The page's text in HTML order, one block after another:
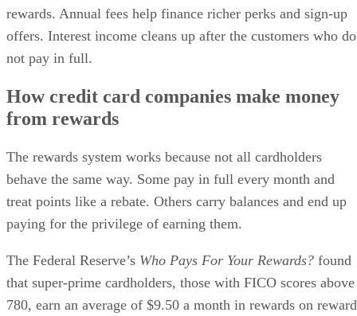
rewards. Annual fees help finance richer perks and sign-up
offers. Interest income cleans up after the customers who do
not pay in full.
How credit card companies make money
from rewards
The rewards system works because not all cardholders
behave the same way. Some pay in full every month and
treat points like a rebate. Others carry balances and end up
paying for the privilege of earning them.
The Federal Reserve’s Who Pays For Your Rewards? found
that super-prime cardholders, those with FICO scores above
780, earn an average of $9.50 a month in rewards on